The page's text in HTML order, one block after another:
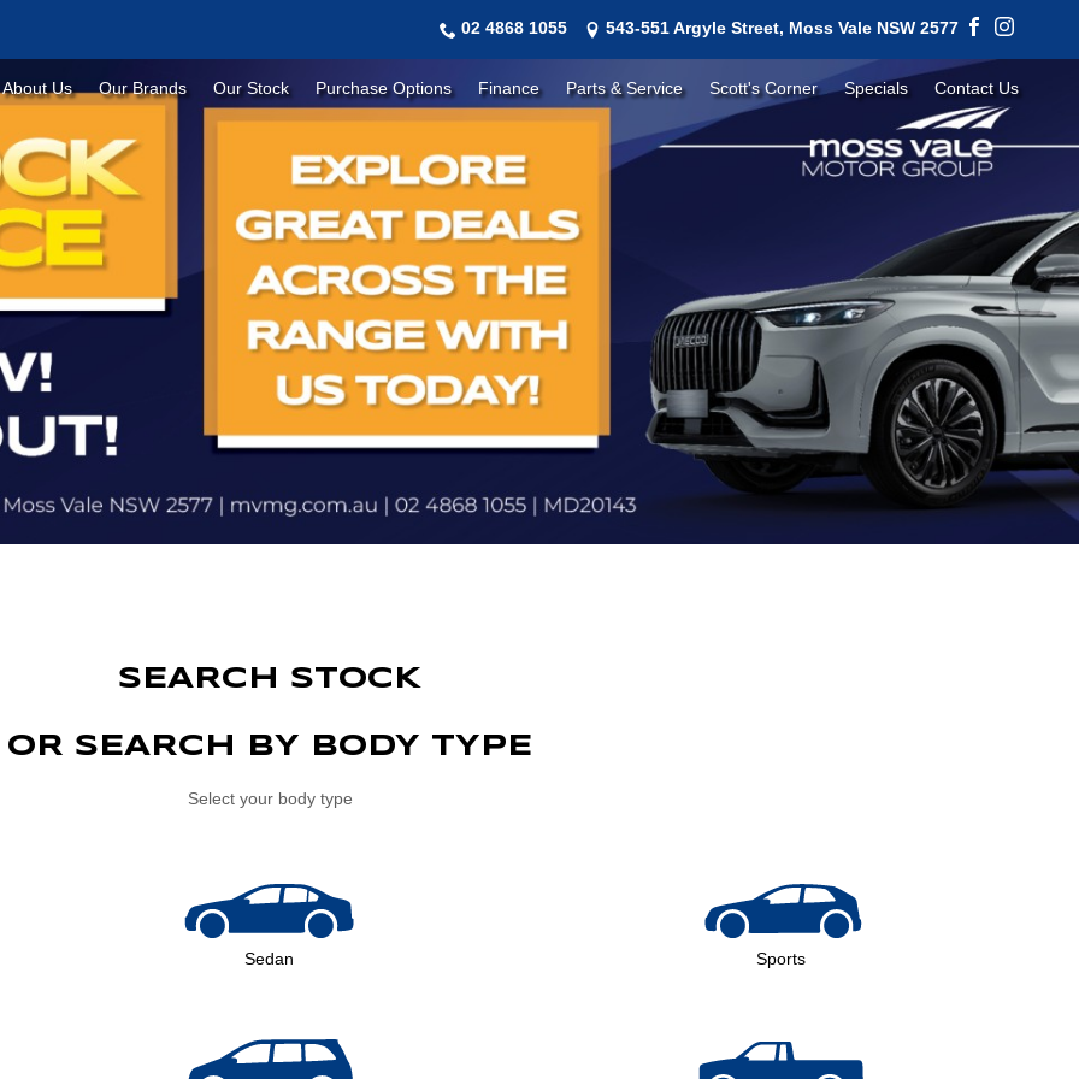
02 4868 1055 543-551 Argyle Street, Moss Vale NSW 2577
About Us Our Brands Our Stock Purchase Options Finance Parts & Service Scott's Corner Specials Contact Us
SEARCH STOCK
OR SEARCH BY BODY TYPE
Select your body type
Sedan Sports